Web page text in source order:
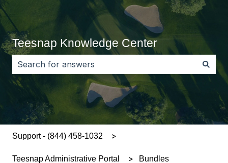
Teesnap Knowledge Center
There are no suggestions because the search field
Support - (844) 458-1032
Teesnap Administrative Portal Bundles